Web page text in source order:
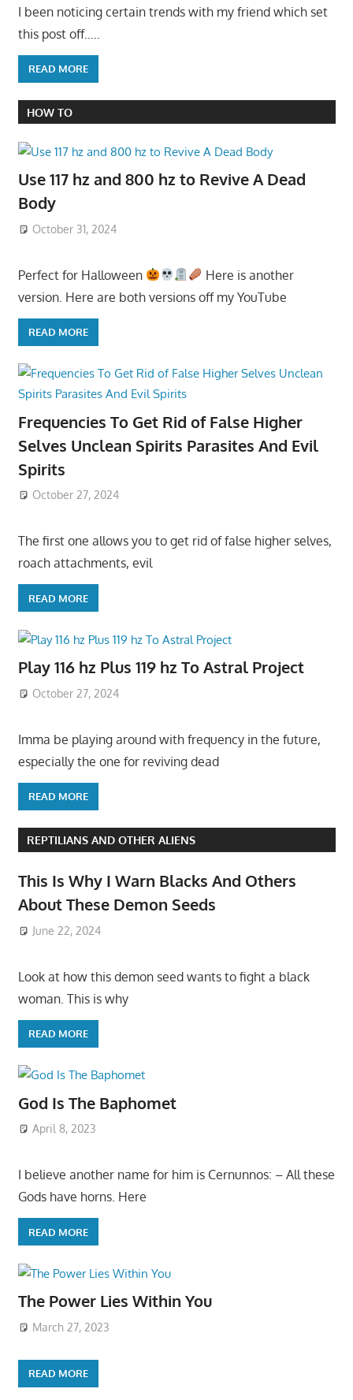
I been noticing certain trends with my friend which set
this post off…..
READ MORE
HOW TO
Use 117 hz and 800 hz to Revive A Dead
Body
October 31, 2024
Perfect for Halloween
Here is another
version. Here are both versions off my YouTube
READ MORE
Frequencies To Get Rid of False Higher
Selves Unclean Spirits Parasites And Evil
Spirits
October 27, 2024
The first one allows you to get rid of false higher selves,
roach attachments, evil
READ MORE
Play 116 hz Plus 119 hz To Astral Project
October 27, 2024
Imma be playing around with frequency in the future,
especially the one for reviving dead
READ MORE
REPTILIANS AND OTHER ALIENS
This Is Why I Warn Blacks And Others
About These Demon Seeds
June 22, 2024
Look at how this demon seed wants to fight a black
woman. This is why
READ MORE
God Is The Baphomet
April 8, 2023
I believe another name for him is Cernunnos: – All these
Gods have horns. Here
READ MORE
The Power Lies Within You
March 27, 2023
READ MORE